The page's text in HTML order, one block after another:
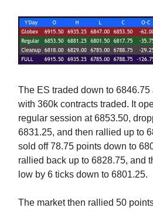
The ES traded down to 6846.75
with 360k contracts traded. It
regular session at 6853.50,
6831.25, and then rallied up to
sold off 78.75 points down to
rallied back up to 6828.75, and
low by 6 ticks down to 6801.25.
The market then rallied 50